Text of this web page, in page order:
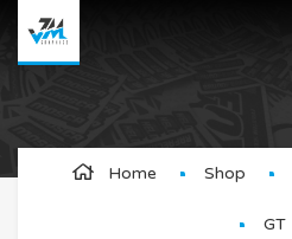
GT
Home Shop
GT